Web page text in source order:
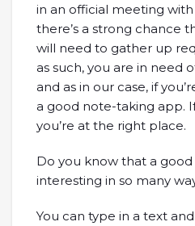
in an official meeting
there’s a strong chance
will need to gather up
as such, you are in need
and as in our case, if
a good note-taking app.
you’re at the right place.
Do you know that a
interesting in so many
You can type in a text